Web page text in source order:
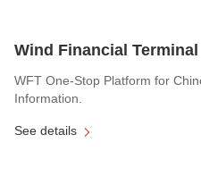
Wind Financial Terminal
WFT One-Stop Platform for
Information.
See details